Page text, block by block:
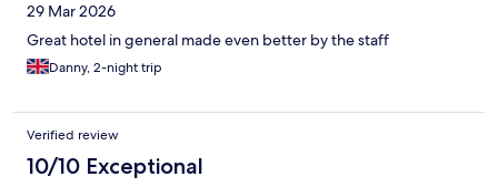
29 Mar 2026
Great hotel in general made even better by the staff
Danny, 2-night trip
Verified review
10/10 Exceptional